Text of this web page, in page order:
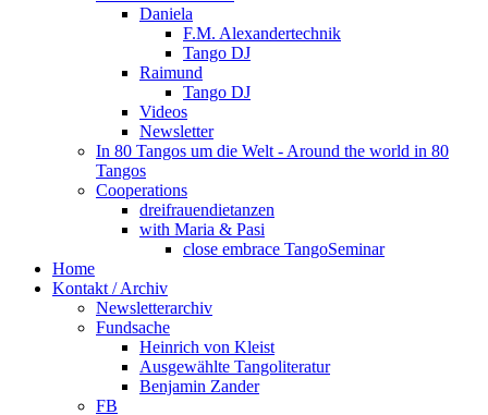
Daniela
F.M. Alexandertechnik
Tango DJ
Raimund
Tango DJ
Videos
Newsletter
In 80 Tangos um die Welt - Around the world in 80
Tangos
Cooperations
dreifrauendietanzen
with Maria & Pasi
close embrace TangoSeminar
Home
Kontakt / Archiv
Newsletterarchiv
Fundsache
Heinrich von Kleist
Ausgewählte Tangoliteratur
Benjamin Zander
FB